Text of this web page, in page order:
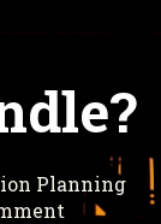
Planning